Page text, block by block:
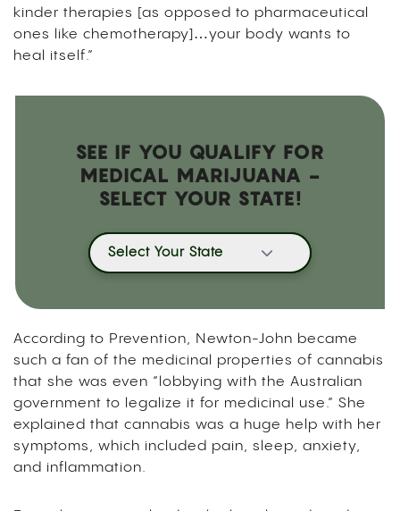
kinder therapies [as opposed to pharmaceutical
ones like chemotherapy]…your body wants to
heal itself.”
SEE IF YOU QUALIFY FOR
MEDICAL MARIJUANA -
SELECT YOUR STATE!
Select Your State
According to Prevention, Newton-John became
such a fan of the medicinal properties of cannabis
that she was even “lobbying with the Australian
government to legalize it for medicinal use.” She
explained that cannabis was a huge help with her
symptoms, which included pain, sleep, anxiety,
and inflammation.